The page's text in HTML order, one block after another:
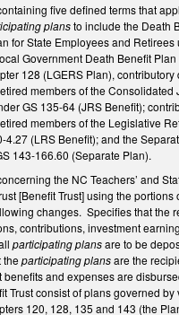
five defined terms that
plansto include the Death
for State Employees and Retirees
Government Death Benefit
128 (LGERS Plan), contributory
members of the Consolidated
GS 135-64 (JRS Benefit);
members of the Legislative
4.27 (LRS Benefit); and the
143-166.60 (Separate Plan).
the NC Teachers’ and
[Benefit Trust] using the portions
changes. Specifies that the
contributions, investment
participating plansare to be
theparticipating plansare the
benefits and expenses are
Trust consist of plans governed by
120, 128, 135 and 143 (the